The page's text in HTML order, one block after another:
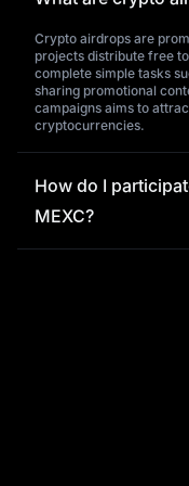
Crypto airdrops are
projects distribute free
complete simple tasks
sharing promotional
campaigns aims to
cryptocurrencies.
How do I
MEXC?